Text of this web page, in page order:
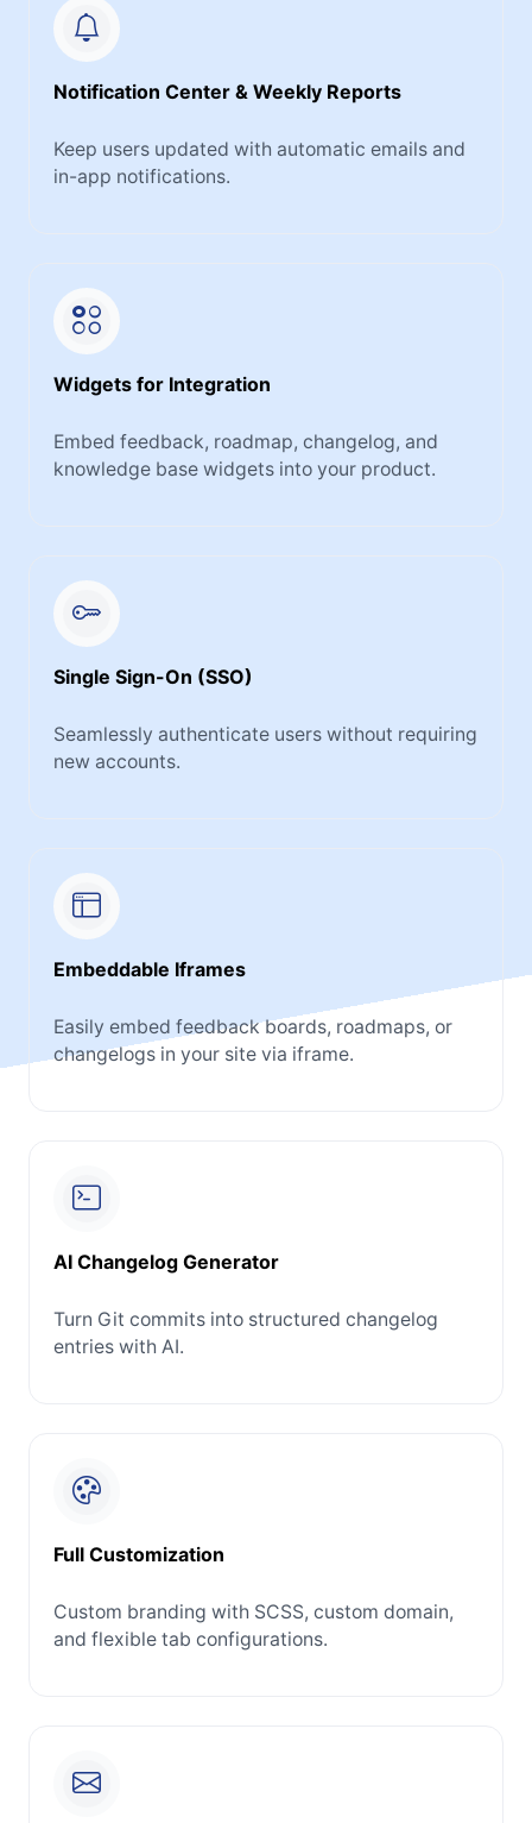
Notification Center & Weekly Reports
Keep users updated with automatic emails and
in-app notifications.
Widgets for Integration
Embed feedback, roadmap, changelog, and
knowledge base widgets into your product.
Single Sign-On (SSO)
Seamlessly authenticate users without requiring
new accounts.
Embeddable Iframes
Easily embed feedback boards, roadmaps, or
changelogs in your site via iframe.
AI Changelog Generator
Turn Git commits into structured changelog
entries with AI.
Full Customization
Custom branding with SCSS, custom domain,
and flexible tab configurations.